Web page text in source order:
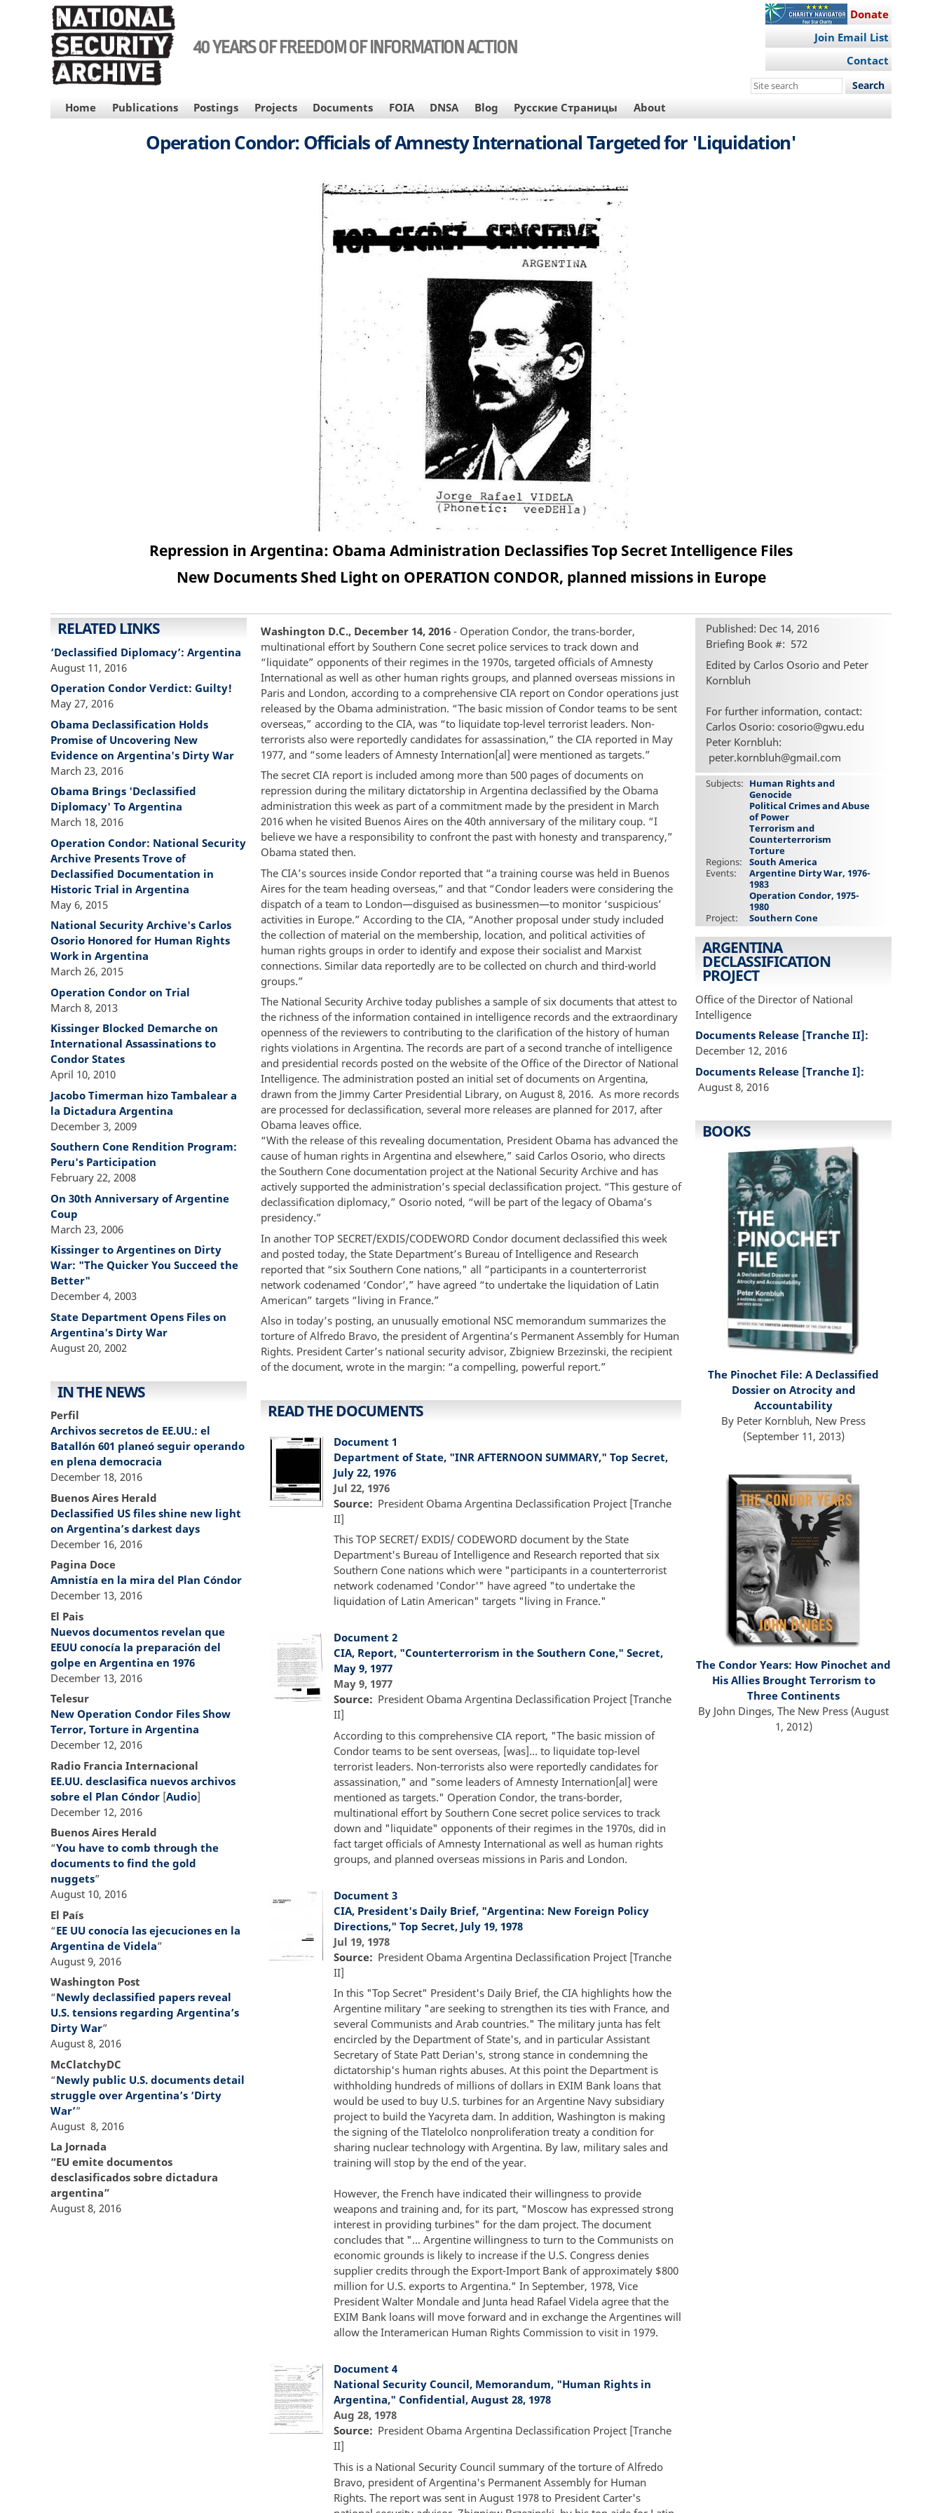
40 YEARS OF FREEDOM OF INFORMATION ACTION
Donate
Join Email List
Contact
Search
site
MAIN
NAVIGATION
Home Publications Postings Projects Documents FOIA DNSA Blog Русские Страницы About
Operation Condor: Officials of Amnesty International Targeted for 'Liquidation'
Repression in Argentina: Obama Administration Declassifies Top Secret Intelligence Files
New Documents Shed Light on OPERATION CONDOR, planned missions in Europe
Published: Dec 14, 2016
Briefing Book #
572
Edited by Carlos Osorio and Peter
Kornbluh
For further information, contact:
Carlos Osorio: cosorio@gwu.edu
Peter Kornbluh:
peter.kornbluh@gmail.com
Subjects
Human Rights and
Genocide
Political Crimes and Abuse
of Power
Terrorism and
Counterterrorism
Torture
Regions
South America
Events
Argentine Dirty War, 1976-
1983
Operation Condor, 1975-
1980
Project
Southern Cone
ARGENTINA
DECLASSIFICATION
PROJECT
Office of the Director of National
Intelligence
Documents Release [Tranche II]:
December 12, 2016
Documents Release [Tranche I]:
August 8, 2016
BOOKS
The Pinochet File: A Declassified
Dossier on Atrocity and
Accountability
By Peter Kornbluh, New Press
(September 11, 2013)
The Condor Years: How Pinochet and
His Allies Brought Terrorism to
Three Continents
By John Dinges, The New Press (August
1, 2012)
Washington D.C., December 14, 2016 - Operation Condor, the trans-border,
multinational effort by Southern Cone secret police services to track down and
“liquidate” opponents of their regimes in the 1970s, targeted officials of Amnesty
International as well as other human rights groups, and planned overseas missions in
Paris and London, according to a comprehensive CIA report on Condor operations just
released by the Obama administration. “The basic mission of Condor teams to be sent
overseas,” according to the CIA, was “to liquidate top-level terrorist leaders. Non-
terrorists also were reportedly candidates for assassination,” the CIA reported in May
1977, and “some leaders of Amnesty Internation[al] were mentioned as targets.”
The secret CIA report is included among more than 500 pages of documents on
repression during the military dictatorship in Argentina declassified by the Obama
administration this week as part of a commitment made by the president in March
2016 when he visited Buenos Aires on the 40th anniversary of the military coup. “I
believe we have a responsibility to confront the past with honesty and transparency,”
Obama stated then.
The CIA’s sources inside Condor reported that “a training course was held in Buenos
Aires for the team heading overseas,” and that “Condor leaders were considering the
dispatch of a team to London—disguised as businessmen—to monitor ‘suspicious’
activities in Europe.” According to the CIA, “Another proposal under study included
the collection of material on the membership, location, and political activities of
human rights groups in order to identify and expose their socialist and Marxist
connections. Similar data reportedly are to be collected on church and third-world
groups.”
The National Security Archive today publishes a sample of six documents that attest to
the richness of the information contained in intelligence records and the extraordinary
openness of the reviewers to contributing to the clarification of the history of human
rights violations in Argentina. The records are part of a second tranche of intelligence
and presidential records posted on the website of the Office of the Director of National
Intelligence. The administration posted an initial set of documents on Argentina,
drawn from the Jimmy Carter Presidential Library, on August 8, 2016. As more records
are processed for declassification, several more releases are planned for 2017, after
Obama leaves office.
“With the release of this revealing documentation, President Obama has advanced the
cause of human rights in Argentina and elsewhere,” said Carlos Osorio, who directs
the Southern Cone documentation project at the National Security Archive and has
actively supported the administration’s special declassification project. “This gesture of
declassification diplomacy,” Osorio noted, “will be part of the legacy of Obama’s
presidency.”
In another TOP SECRET/EXDIS/CODEWORD Condor document declassified this week
and posted today, the State Department’s Bureau of Intelligence and Research
reported that “six Southern Cone nations," all “participants in a counterterrorist
network codenamed ‘Condor’,” have agreed “to undertake the liquidation of Latin
American” targets “living in France.”
Also in today’s posting, an unusually emotional NSC memorandum summarizes the
torture of Alfredo Bravo, the president of Argentina’s Permanent Assembly for Human
Rights. President Carter’s national security advisor, Zbigniew Brzezinski, the recipient
of the document, wrote in the margin: “a compelling, powerful report.”
READ THE DOCUMENTS
Document 1
Department of State, "INR AFTERNOON SUMMARY," Top Secret,
July 22, 1976
Jul 22, 1976
Source
President Obama Argentina Declassification Project [Tranche
II]
This TOP SECRET/ EXDIS/ CODEWORD document by the State
Department's Bureau of Intelligence and Research reported that six
Southern Cone nations which were "participants in a counterterrorist
network codenamed 'Condor'" have agreed "to undertake the
liquidation of Latin American" targets "living in France."
Document 2
CIA, Report, "Counterterrorism in the Southern Cone," Secret,
May 9, 1977
May 9, 1977
Source
President Obama Argentina Declassification Project [Tranche
II]
According to this comprehensive CIA report, "The basic mission of
Condor teams to be sent overseas, [was]... to liquidate top-level
terrorist leaders. Non-terrorists also were reportedly candidates for
assassination," and "some leaders of Amnesty Internation[al] were
mentioned as targets." Operation Condor, the trans-border,
multinational effort by Southern Cone secret police services to track
down and "liquidate" opponents of their regimes in the 1970s, did in
fact target officials of Amnesty International as well as human rights
groups, and planned overseas missions in Paris and London.
Document 3
CIA, President's Daily Brief, "Argentina: New Foreign Policy
Directions," Top Secret, July 19, 1978
Jul 19, 1978
Source
President Obama Argentina Declassification Project [Tranche
II]
In this "Top Secret" President's Daily Brief, the CIA highlights how the
Argentine military "are seeking to strengthen its ties with France, and
several Communists and Arab countries." The military junta has felt
encircled by the Department of State's, and in particular Assistant
Secretary of State Patt Derian's, strong stance in condemning the
dictatorship's human rights abuses. At this point the Department is
withholding hundreds of millions of dollars in EXIM Bank loans that
would be used to buy U.S. turbines for an Argentine Navy subsidiary
project to build the Yacyreta dam. In addition, Washington is making
the signing of the Tlatelolco nonproliferation treaty a condition for
sharing nuclear technology with Argentina. By law, military sales and
training will stop by the end of the year.
However, the French have indicated their willingness to provide
weapons and training and, for its part, "Moscow has expressed strong
interest in providing turbines" for the dam project. The document
concludes that "... Argentine willingness to turn to the Communists on
economic grounds is likely to increase if the U.S. Congress denies
supplier credits through the Export-Import Bank of approximately $800
million for U.S. exports to Argentina." In September, 1978, Vice
President Walter Mondale and Junta head Rafael Videla agree that the
EXIM Bank loans will move forward and in exchange the Argentines will
allow the Interamerican Human Rights Commission to visit in 1979.
Document 4
National Security Council, Memorandum, "Human Rights in
Argentina," Confidential, August 28, 1978
Aug 28, 1978
Source
President Obama Argentina Declassification Project [Tranche
II]
This is a National Security Council summary of the torture of Alfredo
Bravo, president of Argentina's Permanent Assembly for Human
Rights. The report was sent in August 1978 to President Carter's
RELATED LINKS
‘Declassified Diplomacy’: Argentina
August 11, 2016
Operation Condor Verdict: Guilty!
May 27, 2016
Obama Declassification Holds
Promise of Uncovering New
Evidence on Argentina's Dirty War
March 23, 2016
Obama Brings 'Declassified
Diplomacy' To Argentina
March 18, 2016
Operation Condor: National Security
Archive Presents Trove of
Declassified Documentation in
Historic Trial in Argentina
May 6, 2015
National Security Archive's Carlos
Osorio Honored for Human Rights
Work in Argentina
March 26, 2015
Operation Condor on Trial
March 8, 2013
Kissinger Blocked Demarche on
International Assassinations to
Condor States
April 10, 2010
Jacobo Timerman hizo Tambalear a
la Dictadura Argentina
December 3, 2009
Southern Cone Rendition Program:
Peru's Participation
February 22, 2008
On 30th Anniversary of Argentine
Coup
March 23, 2006
Kissinger to Argentines on Dirty
War: "The Quicker You Succeed the
Better"
December 4, 2003
State Department Opens Files on
Argentina's Dirty War
August 20, 2002
IN THE NEWS
Perfil
Archivos secretos de EE.UU.: el
Batallón 601 planeó seguir operando
en plena democracia
December 18, 2016
Buenos Aires Herald
Declassified US files shine new light
on Argentina’s darkest days
December 16, 2016
Pagina Doce
Amnistía en la mira del Plan Cóndor
December 13, 2016
El Pais
Nuevos documentos revelan que
EEUU conocía la preparación del
golpe en Argentina en 1976
December 13, 2016
Telesur
New Operation Condor Files Show
Terror, Torture in Argentina
December 12, 2016
Radio Francia Internacional
EE.UU. desclasifica nuevos archivos
sobre el Plan Cóndor [Audio]
December 12, 2016
Buenos Aires Herald
“You have to comb through the
documents to find the gold
nuggets”
August 10, 2016
El País
“EE UU conocía las ejecuciones en la
Argentina de Videla”
August 9, 2016
Washington Post
“Newly declassified papers reveal
U.S. tensions regarding Argentina’s
Dirty War”
August 8, 2016
McClatchyDC
“Newly public U.S. documents detail
struggle over Argentina’s ‘Dirty
War’”
August 8, 2016
La Jornada
“EU emite documentos
desclasificados sobre dictadura
argentina”
August 8, 2016